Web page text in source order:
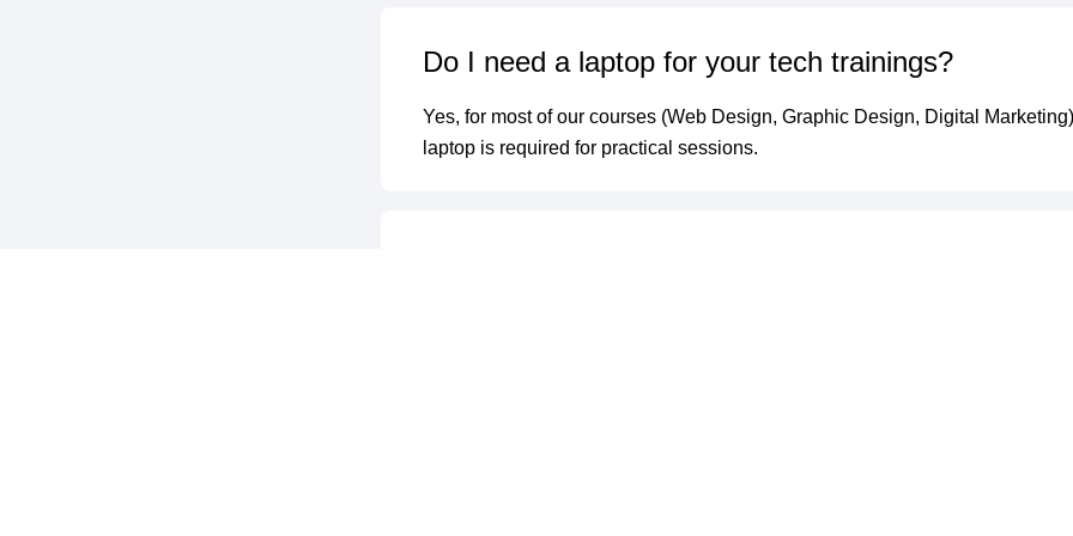
Do I need a laptop for your tech trainings?
Yes, for most of our courses (Web Design, Graphic Design, Digital
laptop is required for practical sessions.